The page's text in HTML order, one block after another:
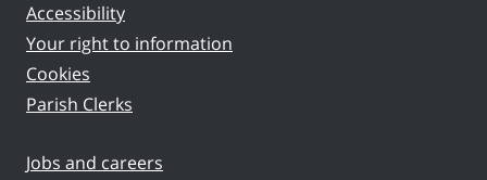
Accessibility
Your right to information
Cookies
Parish Clerks
Jobs and careers